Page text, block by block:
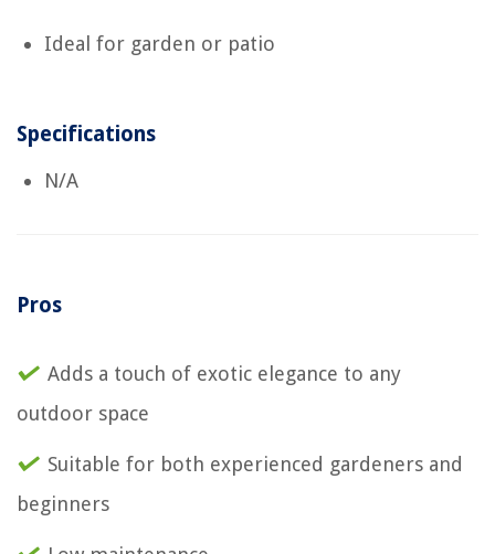
Ideal for garden or patio
Specifications
N/A
Pros
Adds a touch of exotic elegance to any
outdoor space
Suitable for both experienced gardeners and
beginners